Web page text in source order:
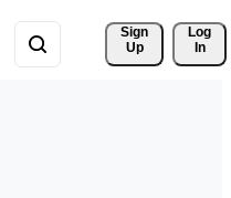
Sign
Up
Log
In